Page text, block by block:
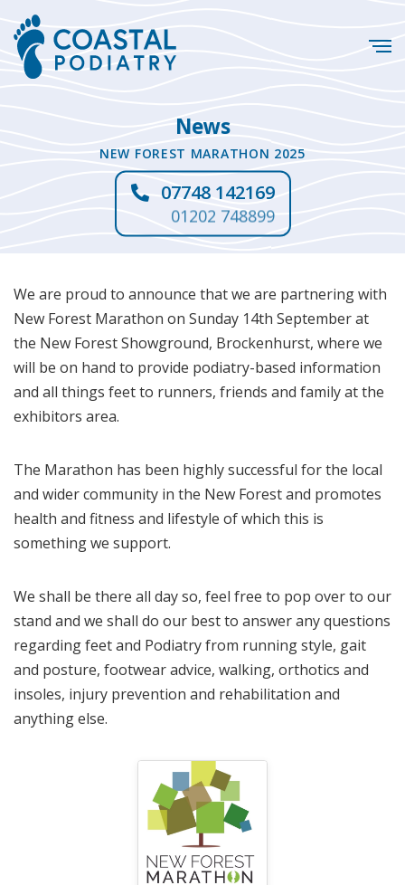
News
NEW FOREST MARATHON 2025
07748 142169
01202 748899
We are proud to announce that we are partnering with
New Forest Marathon on Sunday 14th September at
the New Forest Showground, Brockenhurst, where we
will be on hand to provide podiatry-based information
and all things feet to runners, friends and family at the
exhibitors area.
The Marathon has been highly successful for the local
and wider community in the New Forest and promotes
health and fitness and lifestyle of which this is
something we support.
We shall be there all day so, feel free to pop over to our
stand and we shall do our best to answer any questions
regarding feet and Podiatry from running style, gait
and posture, footwear advice, walking, orthotics and
insoles, injury prevention and rehabilitation and
anything else.